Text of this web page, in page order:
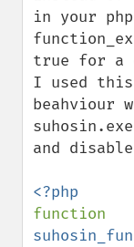
in your
true for a
I used this
beahviour
and